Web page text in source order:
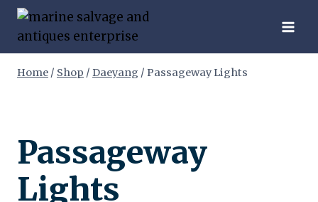
Skip
content
Home / Shop / Daeyang / Passageway Lights
Passageway
Lights